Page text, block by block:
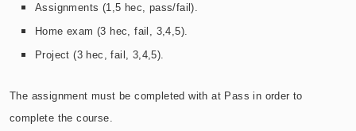
Assignments (1,5 hec, pass/fail).
Home exam (3 hec, fail, 3,4,5).
Project(3 hec, fail, 3,4,5)
The assignment must be completed with at Pass in order to
complete the course.